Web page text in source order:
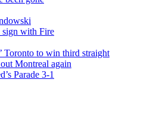
with Fire
Toronto to win third straight
Montreal again
Parade 3-1